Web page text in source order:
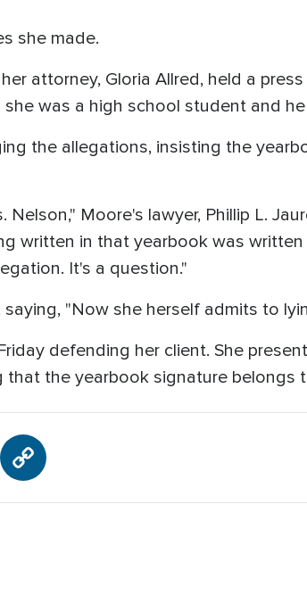
she made.
attorney, Gloria Allred, held a
was a high school student and
the allegations, insisting the
Moore's lawyer, Phillip L.
written in that yearbook was
It's a question."
"Now she herself admits to
defending her client. She
the yearbook signature belongs